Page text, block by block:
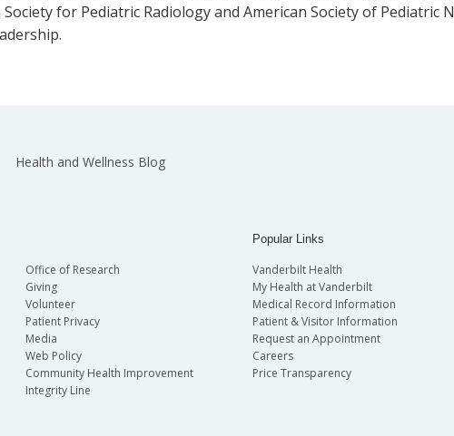
for Pediatric Radiology and American Society of
Health and Wellness Blog
Office of Research
Giving
Volunteer
Patient Privacy
Media
Web Policy
Community Health Improvement
Integrity Line
Popular Links
Vanderbilt Health
My Health at Vanderbilt
Medical Record Information
Patient & Visitor Information
Request an Appointment
Careers
Price Transparency